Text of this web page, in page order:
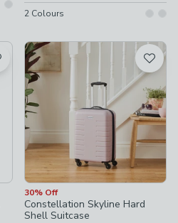
2 Colours
30% Off
Constellation Skyline Hard
Shell Suitcase